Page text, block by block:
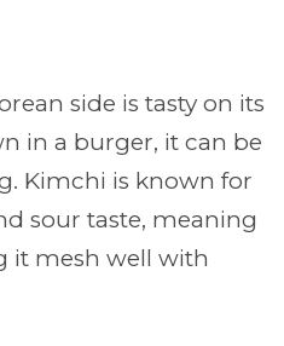
side is tasty on its
in a burger, it can be
Kimchi is known for
sour taste, meaning
it mesh well with